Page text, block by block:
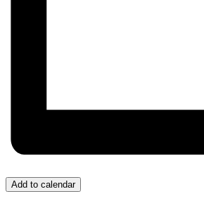
Add to calendar